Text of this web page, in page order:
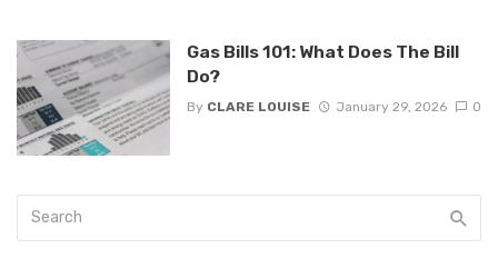
Gas Bills 101: What Does The Bill
Do?
By CLARE LOUISE January 29, 2026 0